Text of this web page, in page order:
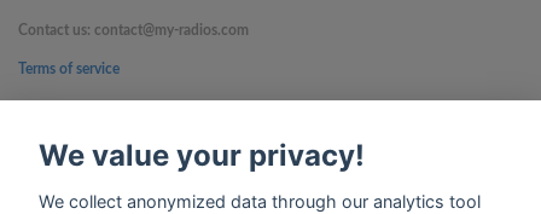
Contact us: contact@my-radios.com
Terms of service
Google Play and the Google Play logo are trademarks of Google Inc.
We value your privacy!
We collect anonymized data through our analytics tool